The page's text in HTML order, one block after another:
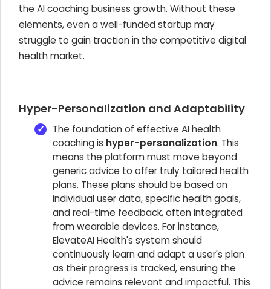
the AI coaching business growth. Without these
elements, even a well-funded startup may
struggle to gain traction in the competitive digital
health market.
Hyper-Personalization and Adaptability
The foundation of effective AI health
coaching is hyper-personalization. This
means the platform must move beyond
generic advice to offer truly tailored health
plans. These plans should be based on
individual user data, specific health goals,
and real-time feedback, often integrated
from wearable devices. For instance,
ElevateAI Health's system should
continuously learn and adapt a user's plan
as their progress is tracked, ensuring the
advice remains relevant and impactful. This